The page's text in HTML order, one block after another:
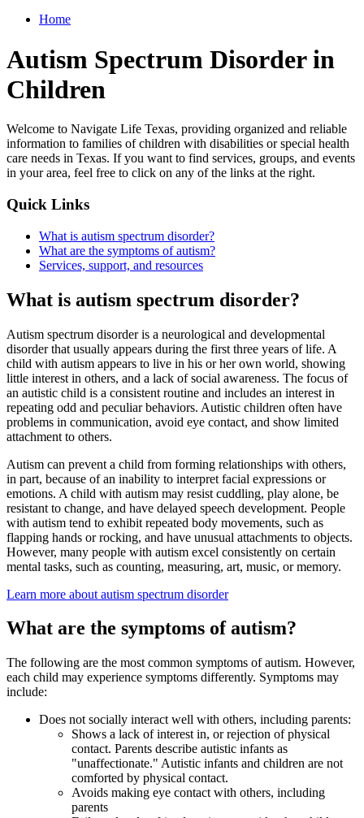
Home
Autism Spectrum Disorder in
Children
Welcome to Navigate Life Texas, providing organized and reliable
information to families of children with disabilities or special health
care needs in Texas. If you want to find services, groups, and events
in your area, feel free to click on any of the links at the right.
Quick Links
What is autism spectrum disorder?
What are the symptoms of autism?
Services, support, and resources
What is autism spectrum disorder?
Autism spectrum disorder is a neurological and developmental
disorder that usually appears during the first three years of life. A
child with autism appears to live in his or her own world, showing
little interest in others, and a lack of social awareness. The focus of
an autistic child is a consistent routine and includes an interest in
repeating odd and peculiar behaviors. Autistic children often have
problems in communication, avoid eye contact, and show limited
attachment to others.
Autism can prevent a child from forming relationships with others,
in part, because of an inability to interpret facial expressions or
emotions. A child with autism may resist cuddling, play alone, be
resistant to change, and have delayed speech development. People
with autism tend to exhibit repeated body movements, such as
flapping hands or rocking, and have unusual attachments to objects.
However, many people with autism excel consistently on certain
mental tasks, such as counting, measuring, art, music, or memory.
Learn more about autism spectrum disorder
What are the symptoms of autism?
The following are the most common symptoms of autism. However,
each child may experience symptoms differently. Symptoms may
include:
Does not socially interact well with others, including parents:
Shows a lack of interest in, or rejection of physical
contact. Parents describe autistic infants as
"unaffectionate." Autistic infants and children are not
comforted by physical contact.
Avoids making eye contact with others, including
parents